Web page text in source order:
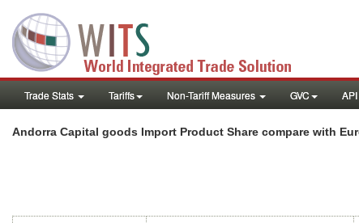
Trade Stats Tariffs Non-Tariff Measures GVC API
Andorra Capital goods Import Product Share compare with